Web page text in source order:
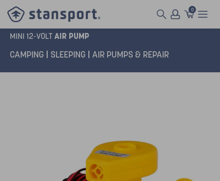
0
MINI 12-VOLT AIR PUMP
CAMPING SLEEPING AIR PUMPS & REPAIR